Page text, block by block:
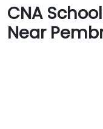
CNA
Near